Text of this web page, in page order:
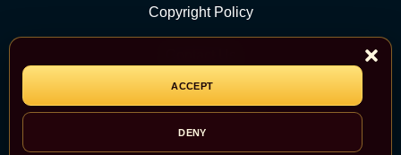
ACCEPT
DENY
Copyright Policy
CATEGORY